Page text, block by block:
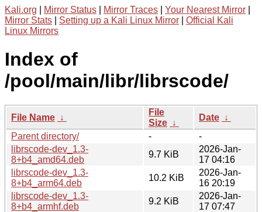
Kali.org Mirror Status Mirror Traces Your Nearest Mirror
Mirror Stats
Setting up a Kali Linux Mirror
Official Kali
Linux Mirrors
Index of
/pool/main/libr/librscode/
File Name ↓
File
Size ↓
Date ↓
Parent directory/
-
-
librscode-dev_1.3-
8+b4_amd64.deb
9.7 KiB
2026-Jan-
17 04:16
librscode-dev_1.3-
8+b4_arm64.deb
10.2 KiB
2026-Jan-
16 20:19
librscode-dev_1.3-
8+b4_armhf.deb
9.2 KiB
2026-Jan-
17 07:47